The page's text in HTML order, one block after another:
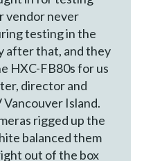
vendor never
testing in the
after that, and they
HXC-FB80s for us
director and
Island.
rigged up the
balanced them
out of the box